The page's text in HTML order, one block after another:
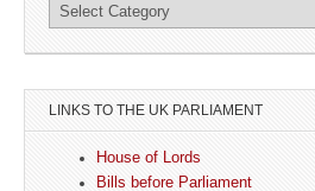
LINKS TO THE UK PARLIAMENT
House of Lords
Bills before Parliament